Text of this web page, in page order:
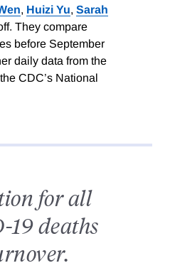
, Huizi Yu, Sarah
They compare
before September
daily data from the
CDC’s National
for all
19 deaths